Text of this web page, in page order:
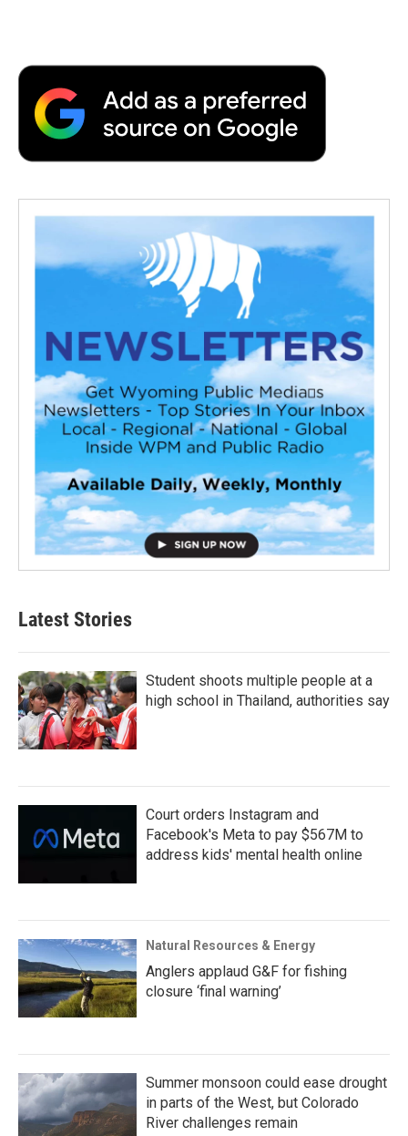
Latest Stories
Student shoots multiple people at a
high school in Thailand, authorities say
Court orders Instagram and
Facebook's Meta to pay $567M to
address kids' mental health online
Natural Resources & Energy
Anglers applaud G&F for fishing
closure ‘final warning’
Summer monsoon could ease drought
in parts of the West, but Colorado
River challenges remain